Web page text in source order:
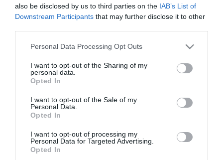
also be disclosed by us to third parties on the IAB’s List of
Downstream Participants that may further disclose it to other
Please note that this website/app uses one or more Google
not limited to your visit or usage behaviour. You may click to
grant or deny consent to Google and its third-party tags to
use your data for below specified purposes in below Google
consent section.
Personal Data Processing Opt Outs
I want to opt-out of the Sharing of my
personal data.
Opted In
I want to opt-out of the Sale of my
Personal Data.
Opted In
I want to opt-out of processing my
Personal Data for Targeted Advertising.
Opted In
LIFESTYLE